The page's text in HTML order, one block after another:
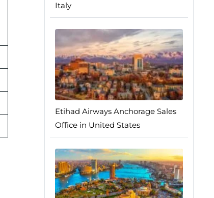
Italy
Etihad Airways Anchorage Sales
Office in United States